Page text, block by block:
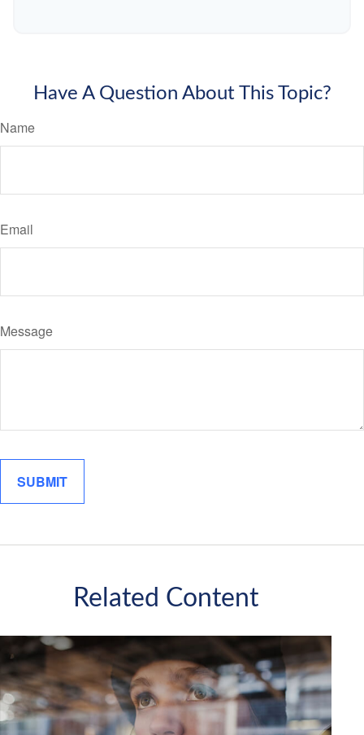
Have A Question About This Topic?
Name
Email
Message
Related Content